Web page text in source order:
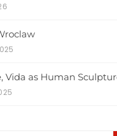
Vida as Human